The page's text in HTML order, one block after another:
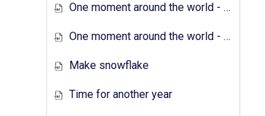
One moment around the world - Exercises
One moment around the world - Answers
Make snowflake
Time for another year